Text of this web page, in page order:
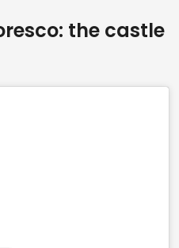
the castle